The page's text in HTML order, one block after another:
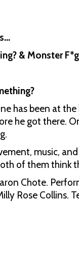
& Monster
has been at
he got there.
music,
of them think
Chote.
Rose Collins.